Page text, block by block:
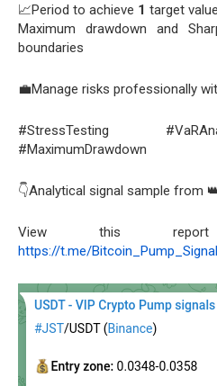
📈Period to achieve 1 target
Maximum drawdown and
boundaries
💼Manage risks professionally
#StressTesting
#MaximumDrawdown
👇Analytical signal sample from
View this
https://t.me/